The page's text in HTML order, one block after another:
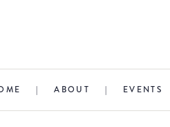
|ABOUT | EVENTS